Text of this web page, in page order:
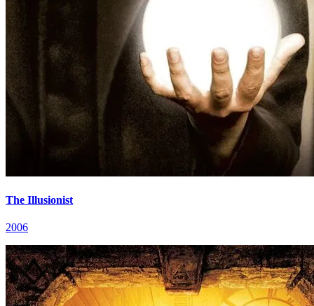
The Illusionist
2006